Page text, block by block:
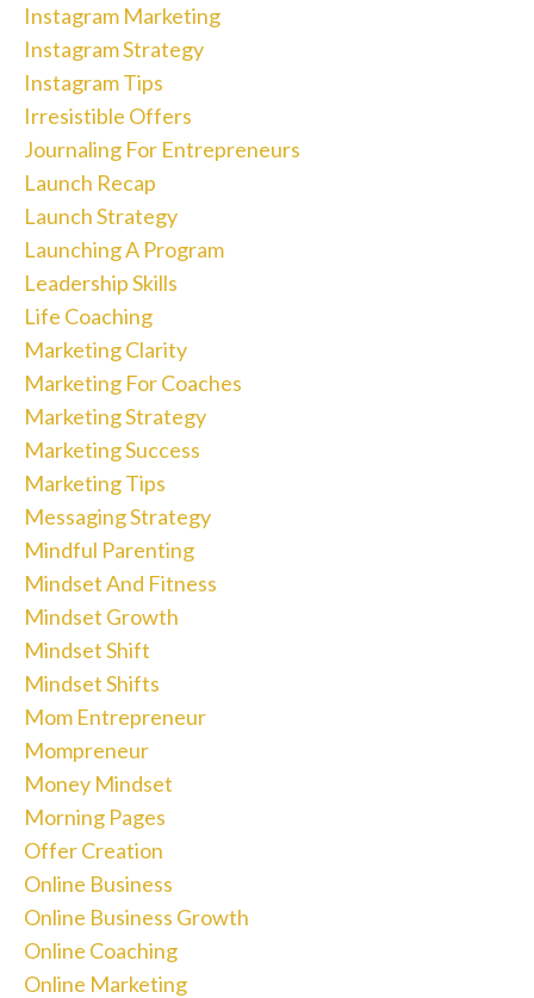
Instagram Marketing
Instagram Strategy
Instagram Tips
Irresistible Offers
Journaling For Entrepreneurs
Launch Recap
Launch Strategy
Launching A Program
Leadership Skills
Life Coaching
Marketing Clarity
Marketing For Coaches
Marketing Strategy
Marketing Success
Marketing Tips
Messaging Strategy
Mindful Parenting
Mindset And Fitness
Mindset Growth
Mindset Shift
Mindset Shifts
Mom Entrepreneur
Mompreneur
Money Mindset
Morning Pages
Offer Creation
Online Business
Online Business Growth
Online Coaching
Online Marketing